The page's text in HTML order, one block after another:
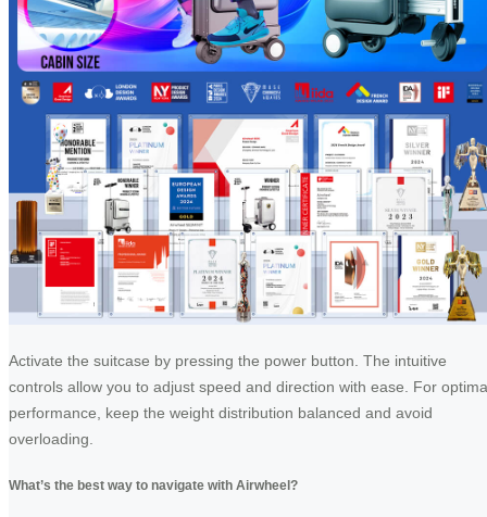
Activate the suitcase by pressing the power button. The intuitive
controls allow you to adjust speed and direction with ease. For
performance, keep the weight distribution balanced and avoid
overloading.
What’s the best way to navigate with Airwheel?